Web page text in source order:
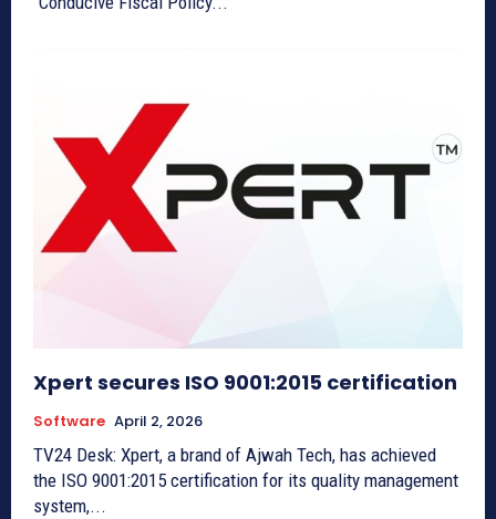
Xpert secures ISO 9001:2015 certification
Software April 2, 2026
TV24 Desk: Xpert, a brand of Ajwah Tech, has achieved
the ISO 9001:2015 certification for its quality management
system,...